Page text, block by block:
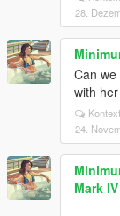
28.
Can
with
24.
Mark